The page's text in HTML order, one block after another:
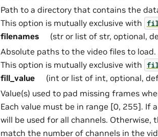
Path to a directory that contains the
This option is mutually exclusive with
filenames
(str or list of str, optional,
Absolute paths to the video files to load.
This option is mutually exclusive with
fill_value
(int or list of int, optional,
Value(s) used to pad missing frames
Each value must be in range [0, 255]. If
will be used for all channels. Otherwise,
match the number of channels in the